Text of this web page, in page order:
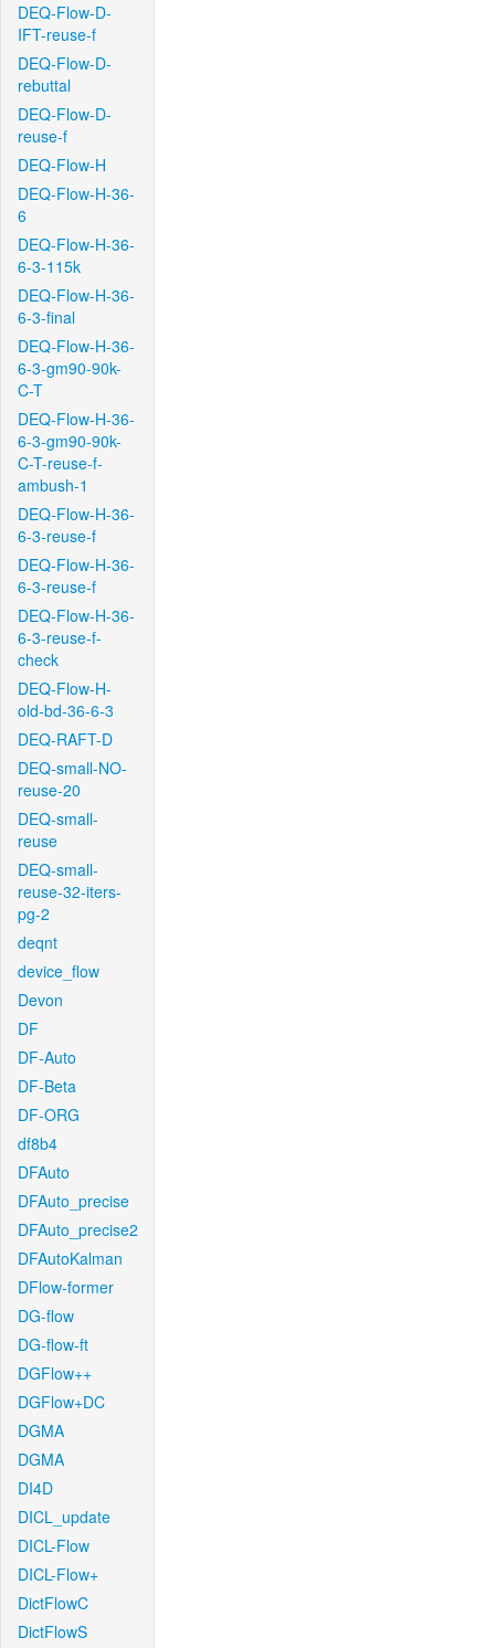
DEQ-Flow-D-
IFT-reuse-f
DEQ-Flow-D-
rebuttal
DEQ-Flow-D-
reuse-f
DEQ-Flow-H
DEQ-Flow-H-36-
6
DEQ-Flow-H-36-
6-3-115k
DEQ-Flow-H-36-
6-3-final
DEQ-Flow-H-36-
6-3-gm90-90k-
C-T
DEQ-Flow-H-36-
6-3-gm90-90k-
C-T-reuse-f-
ambush-1
DEQ-Flow-H-36-
6-3-reuse-f
DEQ-Flow-H-36-
6-3-reuse-f
DEQ-Flow-H-36-
6-3-reuse-f-
check
DEQ-Flow-H-
old-bd-36-6-3
DEQ-RAFT-D
DEQ-small-NO-
reuse-20
DEQ-small-
reuse
DEQ-small-
reuse-32-iters-
pg-2
deqnt
device_flow
Devon
DF
DF-Auto
DF-Beta
DF-ORG
df8b4
DFAuto
DFAuto_precise
DFAuto_precise2
DFAutoKalman
DFlow-former
DG-flow
DG-flow-ft
DGFlow++
DGFlow+DC
DGMA
DGMA
DI4D
DICL_update
DICL-Flow
DICL-Flow+
DictFlowC
DictFlowS